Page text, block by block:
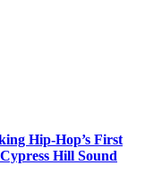
Hip-Hop’s First
Hill Sound